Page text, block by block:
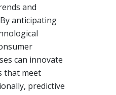
and
anticipating
can innovate
that meet
predictive